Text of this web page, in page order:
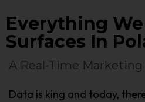
Everything
Surfaces In
A Real-Time
Data is king and today,